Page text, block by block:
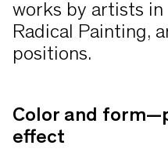
works by artists
Radical Painting,
positions.
Color and
effect